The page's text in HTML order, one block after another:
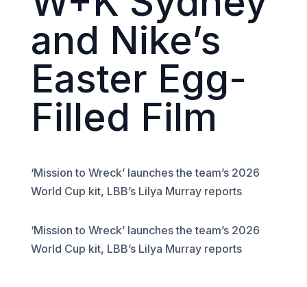
and Nike’s
Easter Egg-
Filled Film
‘Mission to Wreck’ launches the team’s 2026
World Cup kit, LBB’s Lilya Murray reports
‘Mission to Wreck’ launches the team’s 2026
World Cup kit, LBB’s Lilya Murray reports